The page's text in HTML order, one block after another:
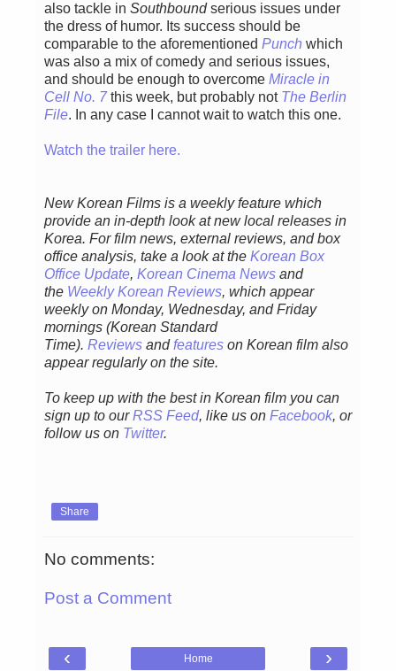
also tackle in Southboundserious issues under
the dress of humor. Its success should be
comparable to the aforementioned Punch which
was also a mix of comedy and serious issues,
and should be enough to overcome Miracle in
Cell No. 7 this week, but probably not The Berlin
File. In any case I cannot wait to watch this one.
Watch the trailer here.
New Korean Films is a weekly feature which
provide an in-depth look at new local releases in
Korea. For film news, external reviews, and box
office analysis, take a look at the Korean Box
Office Update, Korean Cinema News and
the Weekly Korean Reviews, which appear
weekly on Monday, Wednesday, and Friday
mornings (Korean Standard
Time). Reviews andfeatures on Korean film also
appear regularly on the site.
To keep up with the best in Korean film you can
sign up to ourRSS Feed, like us on Facebook, or
follow us on Twitter.
Share
No comments:
Post a Comment
‹ ›
Home